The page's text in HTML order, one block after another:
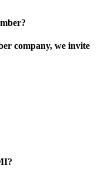
company, we invite